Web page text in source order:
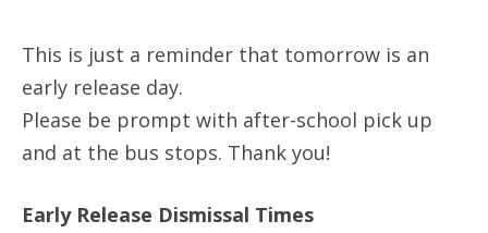
This is just a reminder that tomorrow is an
early release day.
Please be prompt with after-school pick up
and at the bus stops. Thank you!
Early Release Dismissal Times